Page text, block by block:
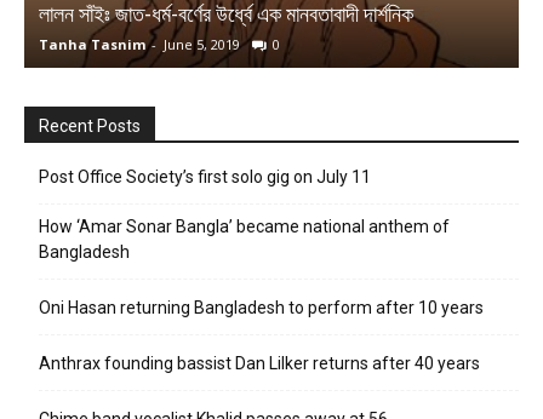
একজন হেলিন বোলেকের মৃত্যু ও রাষ্ট্রশক্তির দাম্ভিকতা
Team MuSophia - April 9, 2020
Recent Posts
Post Office Society’s first solo gig on July 11
How ‘Amar Sonar Bangla’ became national anthem of
Bangladesh
Oni Hasan returning Bangladesh to perform after 10 years
Anthrax founding bassist Dan Lilker returns after 40 years